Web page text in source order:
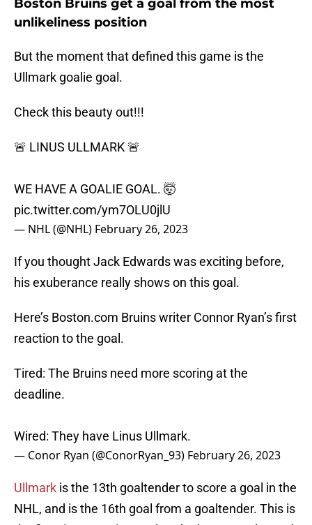
Boston Bruins get a goal from the most
unlikeliness position
But the moment that defined this game is the
Ullmark goalie goal.
Check this beauty out!!!
🚨 LINUS ULLMARK 🚨
WE HAVE A GOALIE GOAL. 🤯
pic.twitter.com/ym7OLU0jlU
— NHL (@NHL) February 26, 2023
If you thought Jack Edwards was exciting before,
his exuberance really shows on this goal.
Here’s Boston.com Bruins writer Connor Ryan’s first
reaction to the goal.
Tired: The Bruins need more scoring at the
deadline.
Wired: They have Linus Ullmark.
— Conor Ryan (@ConorRyan_93) February 26, 2023
Ullmark is the 13th goaltender to score a goal in the
NHL, and is the 16th goal from a goaltender. This is